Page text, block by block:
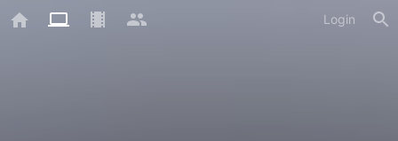
Login